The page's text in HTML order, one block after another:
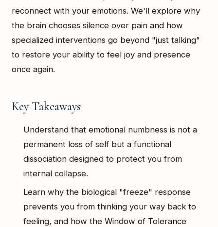
reconnect with your emotions. We'll explore why
the brain chooses silence over pain and how
specialized interventions go beyond "just talking"
to restore your ability to feel joy and presence
once again.
Key Takeaways
Understand that emotional numbness is not a
permanent loss of self but a functional
dissociation designed to protect you from
internal collapse.
Learn why the biological "freeze" response
prevents you from thinking your way back to
feeling, and how the Window of Tolerance